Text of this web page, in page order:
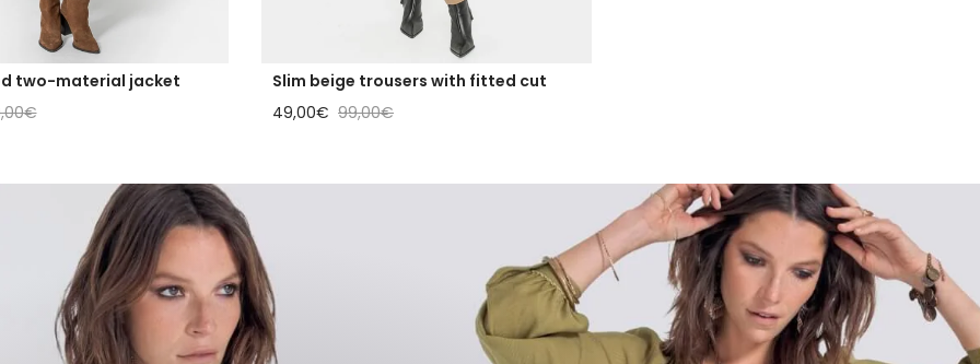
two-material jacket
price
Slim beige trousers with fitted cut
Sale price
49,00€ Regular price
99,00€